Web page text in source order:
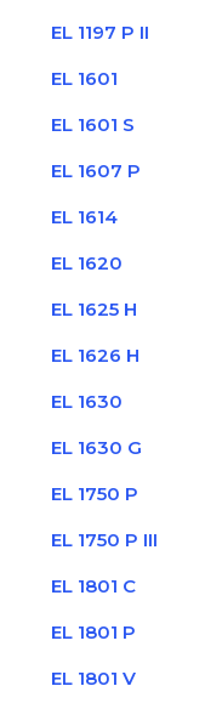
EL 1197 P II
EL 1601
EL 1601 S
EL 1607 P
EL 1614
EL 1620
EL 1625 H
EL 1626 H
EL 1630
EL 1630 G
EL 1750 P
EL 1750 P III
EL 1801 C
EL 1801 P
EL 1801 V